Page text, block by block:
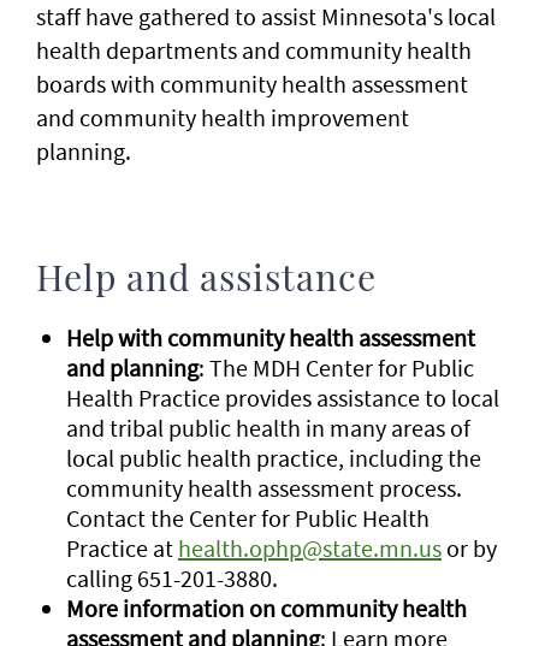
staff have gathered to assist Minnesota's local
health departments and community health
boards with community health assessment
and community health improvement
planning.
Help and assistance
Help with community health assessment
and planning: The MDH Center for Public
Health Practice provides assistance to local
and tribal public health in many areas of
local public health practice, including the
community health assessment process.
Contact the Center for Public Health
Practice at health.ophp@state.mn.us or by
calling 651-201-3880.
More information on community health
assessment and planning: Learn more